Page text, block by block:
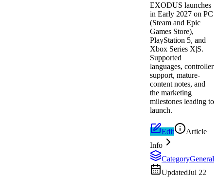
EXODUS launches
in Early 2027 on PC
(Steam and Epic
Games Store),
PlayStation 5, and
Xbox Series X|S.
Supported
languages, controller
support, mature-
content notes, and
the marketing
milestones leading to
launch.
Edit
Article
Info
CategoryGeneral
UpdatedJul 22